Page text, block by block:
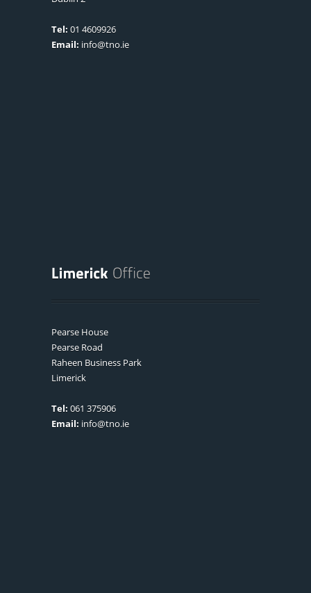
Tel: 01 4609926
Email: info@tno.ie
Pearse House
Pearse Road
Raheen Business Park
Limerick
Tel: 061 375906
Email: info@tno.ie